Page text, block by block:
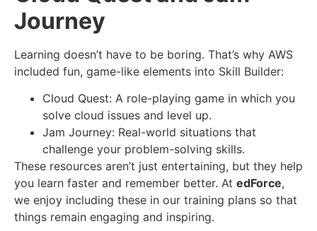
Journey
Learning doesn’t have to be boring. That’s why AWS
included fun, game-like elements into Skill Builder:
Cloud Quest: A role-playing game in which you
solve cloud issues and level up.
Jam Journey: Real-world situations that
challenge your problem-solving skills.
These resources aren’t just entertaining, but they help
you learn faster and remember better. At edForce,
we enjoy including these in our training plans so that
things remain engaging and inspiring.